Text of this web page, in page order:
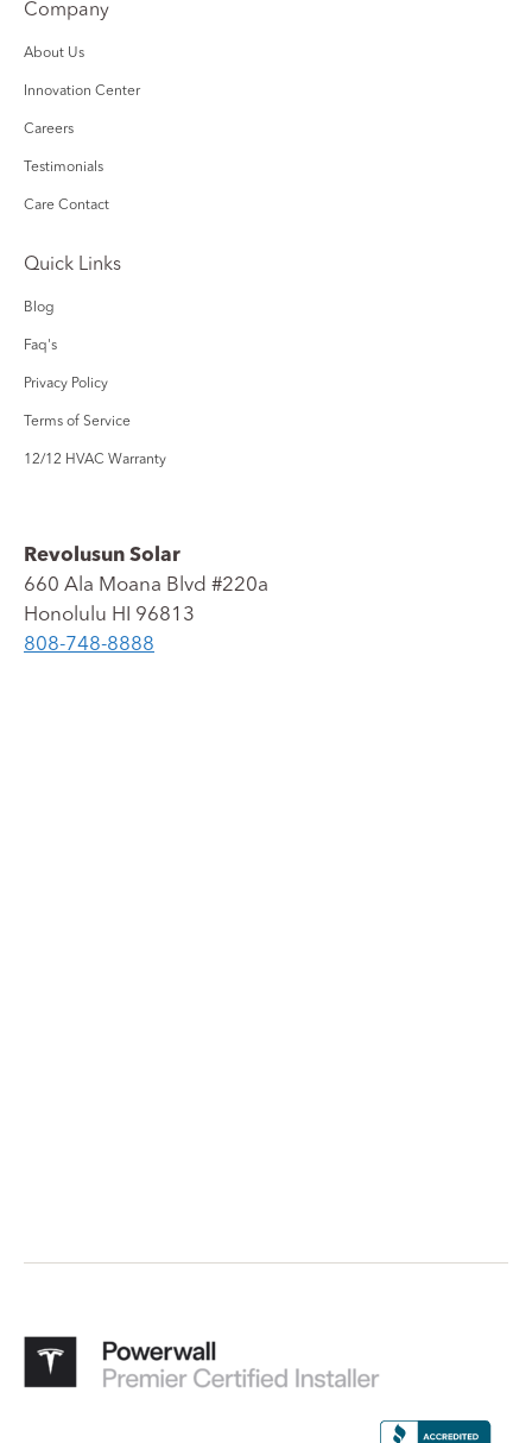
Company
About Us
Innovation Center
Careers
Testimonials
Care Contact
Quick Links
Blog
Faq's
Privacy Policy
Terms of Service
12/12 HVAC Warranty
Revolusun Solar
660 Ala Moana Blvd #220a
Honolulu HI
96813
808-748-8888